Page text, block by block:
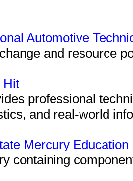
Automotive
and resource
Hit
professional
and real-world
Mercury
containing